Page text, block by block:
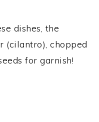
dishes, the
(cilantro), chopped
for garnish!